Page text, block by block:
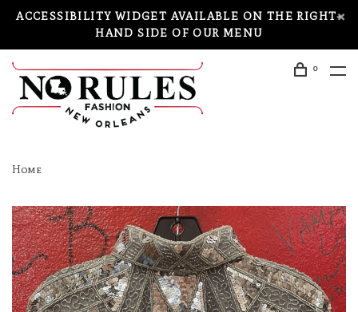
ACCESSIBILITY WIDGET AVAILABLE ON THE RIGHT-
HAND SIDE OF OUR MENU
0
Home